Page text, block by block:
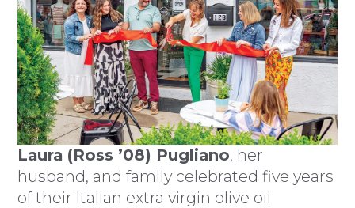
Laura (Ross ’08) Pugliano, her
husband, and family celebrated five years
of their Italian extra virgin olive oil